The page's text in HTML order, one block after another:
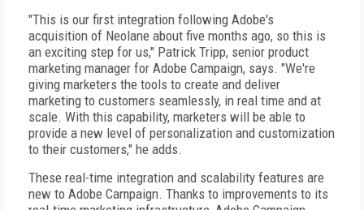
"This is our first integration following Adobe's
acquisition of Neolane about five months ago, so this is
an exciting step for us," Patrick Tripp, senior product
marketing manager for Adobe Campaign, says. "We're
giving marketers the tools to create and deliver
marketing to customers seamlessly, in real time and at
scale. With this capability, marketers will be able to
provide a new level of personalization and customization
to their customers," he adds.
These real-time integration and scalability features are
new to Adobe Campaign. Thanks to improvements to its